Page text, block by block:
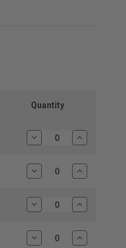
Quantity
Decrease
Increase
Decrease
Increase
Decrease
Increase
Decrease
Increase